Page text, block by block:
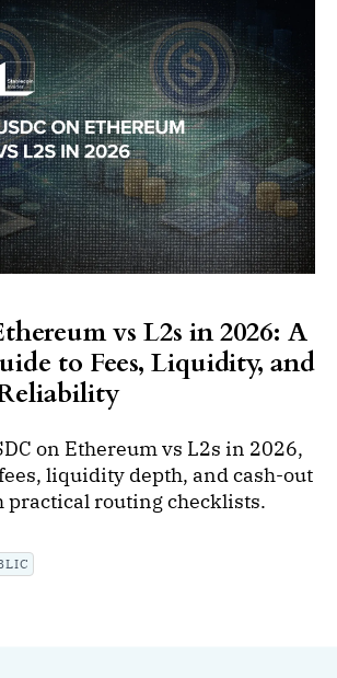
vs L2s in 2026: A
to Fees, Liquidity, and
on Ethereum vs L2s in 2026,
liquidity depth, and cash-out
routing checklists.